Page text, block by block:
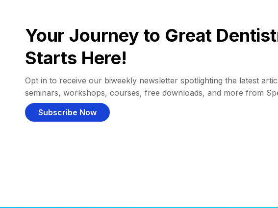
Your Journey to Great
Starts Here!
Opt in to receive our biweekly newsletter spotlighting the latest
seminars, workshops, courses, free downloads, and more from
Subscribe Now